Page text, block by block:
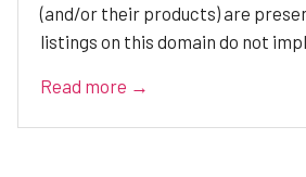
(and/or their products) are
listings on this domain do not
Read more →